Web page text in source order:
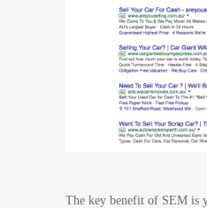
The key benefit of SEM is